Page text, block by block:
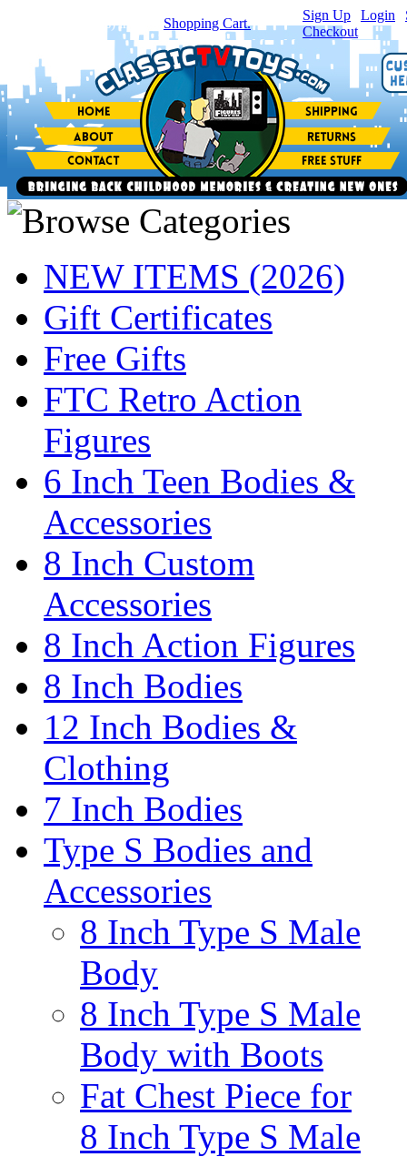
item(s) in your Shopping Cart.
Sign Up Login
Checkout
NEW ITEMS (2026)
Gift Certificates
Free Gifts
FTC Retro Action
Figures
6 Inch Teen Bodies &
Accessories
8 Inch Custom
Accessories
8 Inch Action Figures
8 Inch Bodies
12 Inch Bodies &
Clothing
7 Inch Bodies
Type S Bodies and
Accessories
8 Inch Type S Male
Body
8 Inch Type S Male
Body with Boots
Fat Chest Piece for
8 Inch Type S Male